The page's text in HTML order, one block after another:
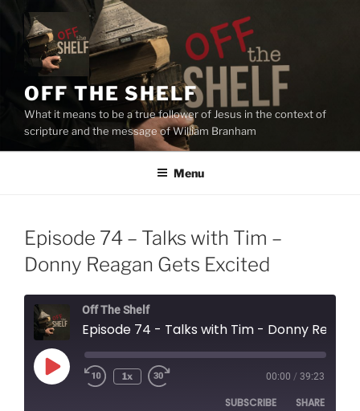
content
OFF THE SHELF
What it means to be a true follower of Jesus in the context of
scripture and the message of William Branham
Menu
Episode 74 – Talks with Tim –
Donny Reagan Gets Excited
Off The Shelf
Play
Episode
1x 00:00 / 39:23
SUBSCRIBE SHARE